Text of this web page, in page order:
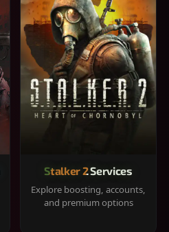
Stalker 2 Services
Explore boosting, accounts,
and premium options